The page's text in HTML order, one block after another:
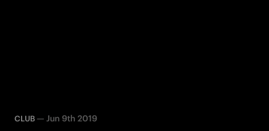
CLUB — Jun 9th 2019